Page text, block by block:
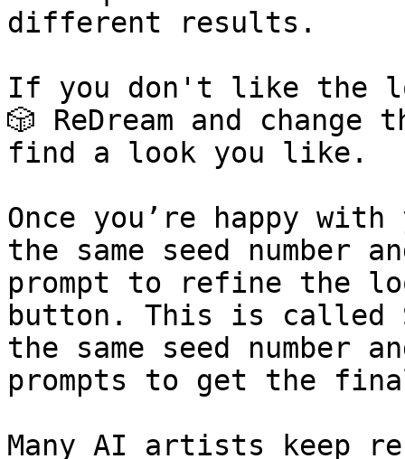
different results.
If you don't like the
🎲 ReDream and
find a look you like.
Once you’re happy
the same seed number
prompt to refine the
button. This is called
the same seed
prompts to get the
Many AI artists keep